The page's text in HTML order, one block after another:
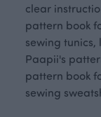
clear
pattern book
sewing tunics,
Paapii's
pattern book
sewing